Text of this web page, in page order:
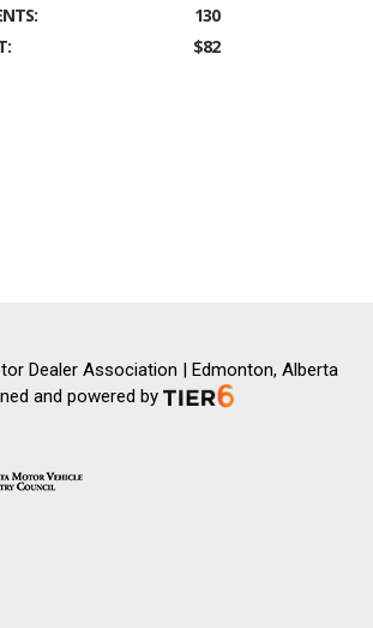
130
$82
Dealer Association | Edmonton, Alberta
and powered by